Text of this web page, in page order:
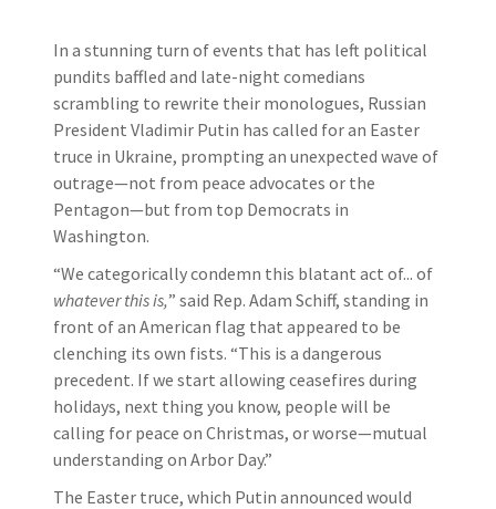
In a stunning turn of events that has left political
pundits baffled and late-night comedians
scrambling to rewrite their monologues, Russian
President Vladimir Putin has called for an Easter
truce in Ukraine, prompting an unexpected wave of
outrage—not from peace advocates or the
Pentagon—but from top Democrats in
Washington.
“We categorically condemn this blatant act of... of
whatever this is,” said Rep. Adam Schiff, standing in
front of an American flag that appeared to be
clenching its own fists. “This is a dangerous
precedent. If we start allowing ceasefires during
holidays, next thing you know, people will be
calling for peace on Christmas, or worse—mutual
understanding on Arbor Day.”
The Easter truce, which Putin announced would